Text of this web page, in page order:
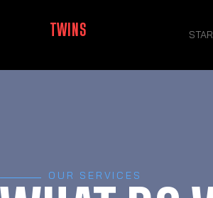
TWINS
OUR SERVICES